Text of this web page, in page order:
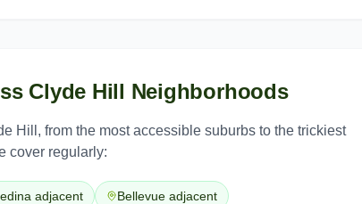
Clyde Hill Neighborhoods
Hill , from the most accessible suburbs to the trickiest
cover regularly:
adjacent Bellevue adjacent